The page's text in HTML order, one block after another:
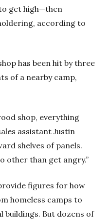
get high—then
according to
has been hit by three
of a nearby camp,
shop, everything
assistant Justin
shelves of panels.
other than get angry.”
figures for how
homeless camps to
buildings. But dozens of